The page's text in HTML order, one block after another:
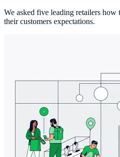
We asked five leading retailers
their customers expectations.